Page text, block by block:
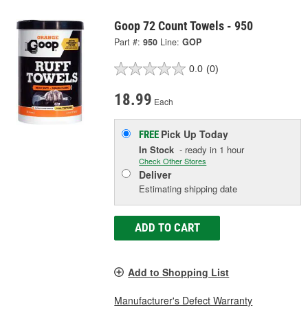
Goop 72 Count Towels - 950
Part #: 950 Line: GOP
0.0 (0)
18.99 Each
FREE Pick UpToday
In Stock - ready in 1 hour
Check Other Stores
Deliver
Estimating shipping date
ADD TO CART
Add to Shopping List
Manufacturer's Defect Warranty